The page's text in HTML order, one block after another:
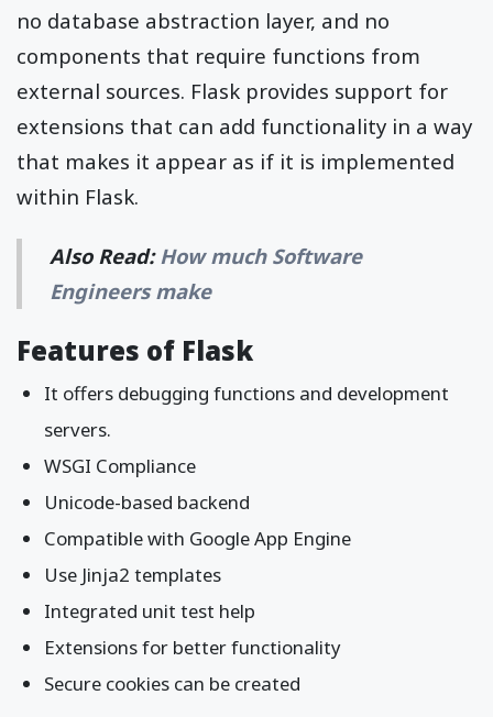
no database abstraction layer, and no
components that require functions from
external sources. Flask provides support for
extensions that can add functionality in a way
that makes it appear as if it is implemented
within Flask.
Also Read: How much Software
Engineers make
Features of Flask
It offers debugging functions and development
servers.
WSGI Compliance
Unicode-based backend
Compatible with Google App Engine
Use Jinja2 templates
Integrated unit test help
Extensions for better functionality
Secure cookies can be created